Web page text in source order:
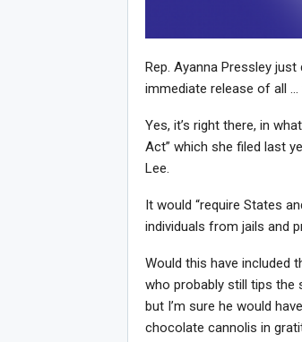
Rep. Ayanna Pressley
immediate release of all
Yes, it’s right there, in
Act” which she filed last
Lee.
It would “require States
individuals from jails and
Would this have included
who probably still tips the
but I’m sure he would
chocolate cannolis in